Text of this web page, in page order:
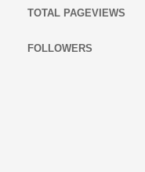
TOTAL PAGEVIEWS
FOLLOWERS